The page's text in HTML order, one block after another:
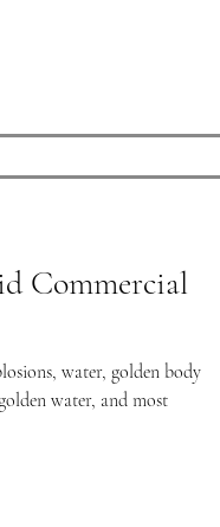
Commercial
water, golden body